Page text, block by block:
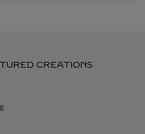
CREATIONS